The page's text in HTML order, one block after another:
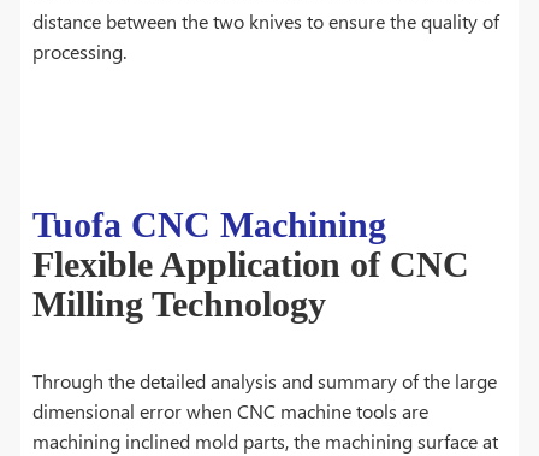
distance between the two knives to ensure the quality of
processing.
Tuofa CNC Machining
Flexible Application of CNC
Milling Technology
Through the detailed analysis and summary of the large
dimensional error when CNC machine tools are
machining inclined mold parts, the machining surface at